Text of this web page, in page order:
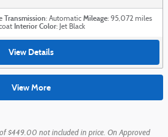
Transmission: Automatic Mileage: 95,072 miles
Interior Color: Jet Black
View Details
View More
$449.00 not included in price. On Approved